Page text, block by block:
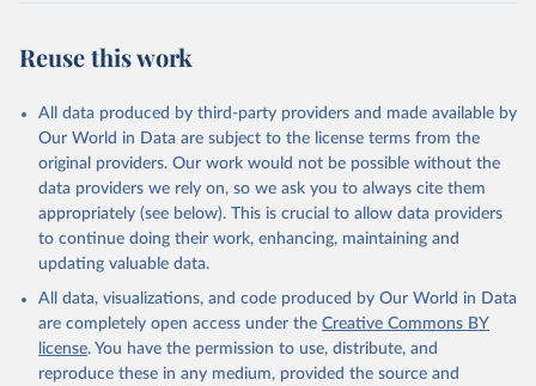
Reuse this work
All data produced by third-party providers and made available by
Our World in Data are subject to the license terms from the
original providers. Our work would not be possible without the
data providers we rely on, so we ask you to always cite them
appropriately (see below). This is crucial to allow data providers
to continue doing their work, enhancing, maintaining and
updating valuable data.
All data, visualizations, and code produced by Our World in Data
are completely open access under the Creative Commons BY
license. You have the permission to use, distribute, and
reproduce these in any medium, provided the source and